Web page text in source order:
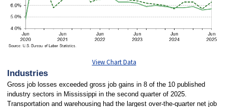
View Chart Data
Industries
Gross job losses exceeded gross job gains in 8 of the 10 published
industry sectors in Mississippi in the second quarter of 2025.
Transportation and warehousing had the largest over-the-quarter net job